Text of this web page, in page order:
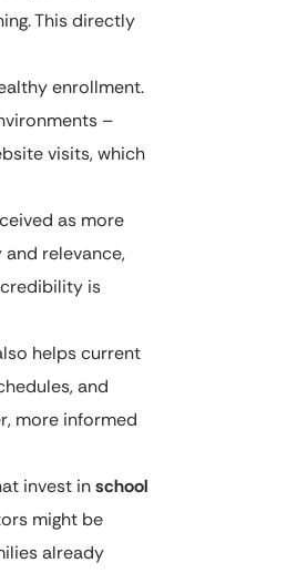
This directly
enrollment.
–
visits, which
as more
relevance,
is
helps current
and
more informed
invest inschool
might be
already